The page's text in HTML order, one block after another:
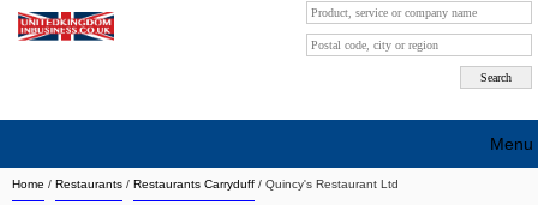
Home / Restaurants / Restaurants Carryduff / Quincy's Restaurant Ltd
Menu
Search company by city